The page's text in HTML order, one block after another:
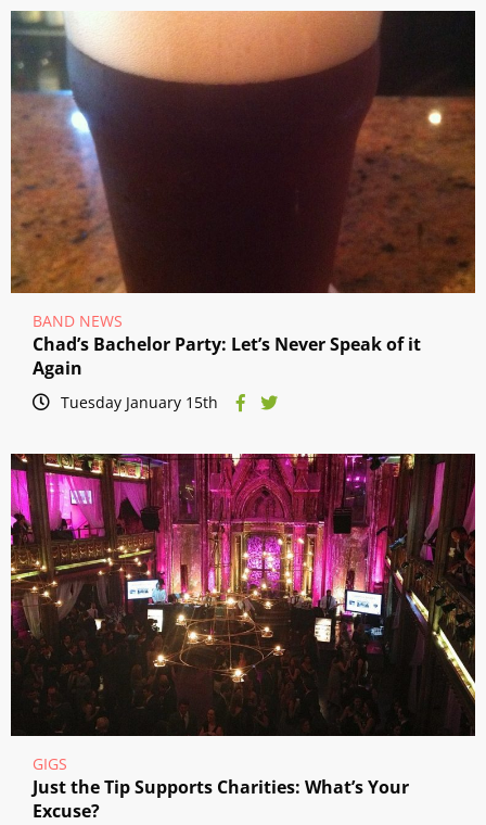
BAND NEWS
Chad’s Bachelor Party: Let’s Never Speak of it
Again
Tuesday January 15th
GIGS
Just the Tip Supports Charities: What’s Your
Excuse?